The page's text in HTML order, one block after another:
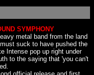
SYMPHONY
metal band from the land
suck to have pushed the
Intense pop up right under
to the saying that 'you can't